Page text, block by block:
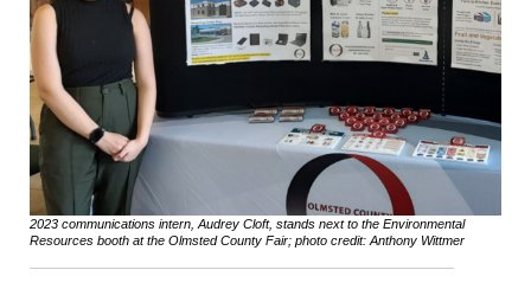
2023 communications intern, Audrey Cloft, stands next to the Environmental
Resources booth at the Olmsted County Fair; photo credit: Anthony Wittmer